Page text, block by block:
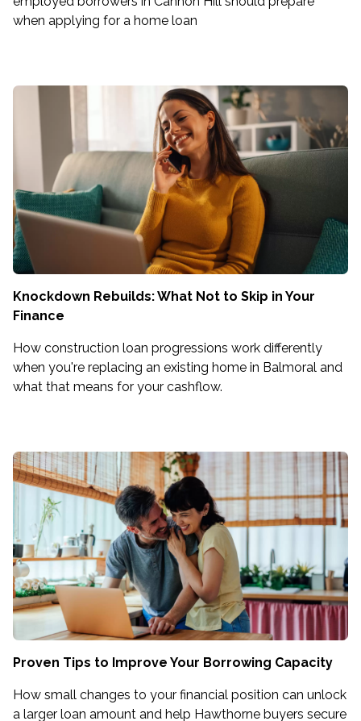
when applying for a home loan
Knockdown Rebuilds: What Not to Skip in Your
Finance
How construction loan progressions work differently
when you're replacing an existing home in Balmoral and
what that means for your cashflow.
Proven Tips to Improve Your Borrowing Capacity
How small changes to your financial position can unlock
a larger loan amount and help Hawthorne buyers secure